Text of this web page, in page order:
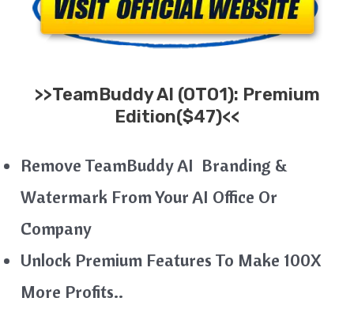
>>TeamBuddy AI (OTO1): Premium
Edition($47)<<
Remove TeamBuddy AI Branding &
Watermark From Your AI Office Or
Company
Unlock Premium Features To Make 100X
More Profits..